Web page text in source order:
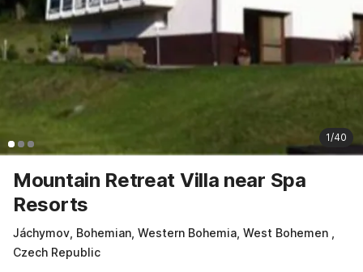
1/40
Mountain Retreat Villa near Spa
Resorts
Jáchymov, Bohemian, Western Bohemia, West Bohemen ,
Czech Republic